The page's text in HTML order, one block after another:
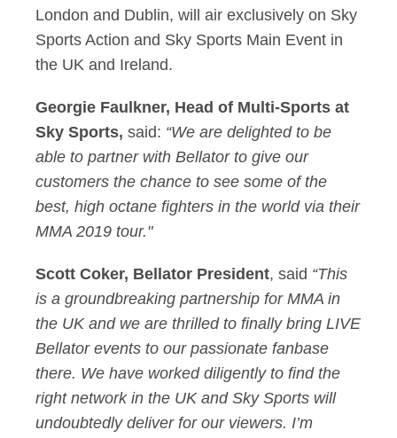
London and Dublin, will air exclusively on Sky
Sports Action and Sky Sports Main Event in
the UK and Ireland.
Georgie Faulkner, Head of Multi-Sports at
Sky Sports, said: “We are delighted to be
able to partner with Bellator to give our
customers the chance to see some of the
best, high octane fighters in the world via their
MMA 2019 tour."
Scott Coker, Bellator President, said “This
is a groundbreaking partnership for MMA in
the UK and we are thrilled to finally bring LIVE
Bellator events to our passionate fanbase
there. We have worked diligently to find the
right network in the UK and Sky Sports will
undoubtedly deliver for our viewers. I’m